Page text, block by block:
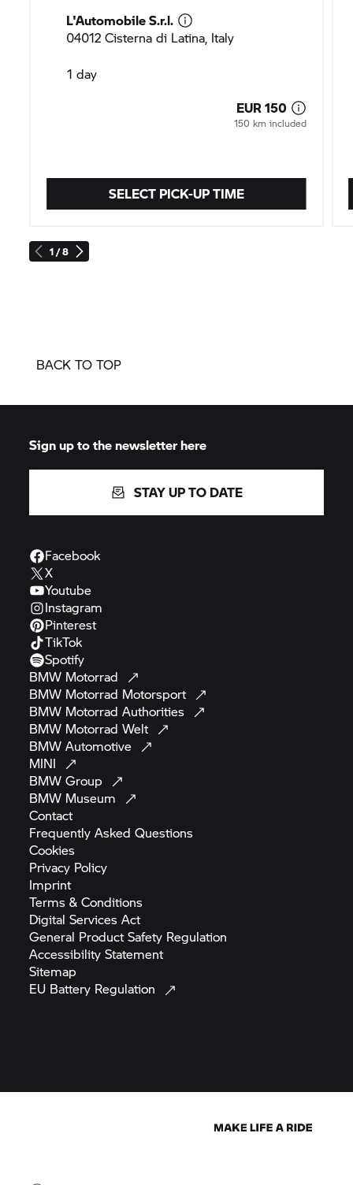
1 / 8
SELECT PICK-UP TIME
L'Automobile S.r.l.
04012 Cisterna di Latina, Italy
1 day
EUR 150
150 km included
BACK TO TOP
Sign up to the newsletter here
STAY UP TO DATE
Facebook
X
Youtube
Instagram
Pinterest
TikTok
Spotify
BMW Motorrad
BMW Motorrad Motorsport
BMW Motorrad Authorities
BMW Motorrad Welt
BMWAutomotive
MINI
BMWGroup
BMW Museum
Contact
Frequently AskedQuestions
Cookies
Privacy Policy
Imprint
Terms &Conditions
Digital ServicesAct
General Product Safety Regulation
AccessibilityStatement
Sitemap
EU Battery Regulation